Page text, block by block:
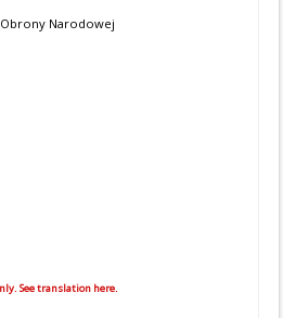
Narodowej
See translation here.